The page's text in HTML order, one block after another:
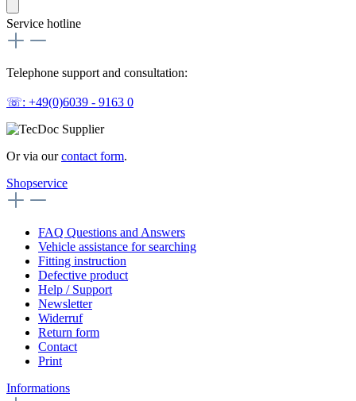
Service hotline
Telephone support and consultation:
☏: +49(0)6039 - 9163 0
Or via ourcontact form.
Shopservice
FAQ Questions and Answers
Vehicle assistance for searching
Fitting instruction
Defective product
Help / Support
Newsletter
Widerruf
Return form
Contact
Print
Informations